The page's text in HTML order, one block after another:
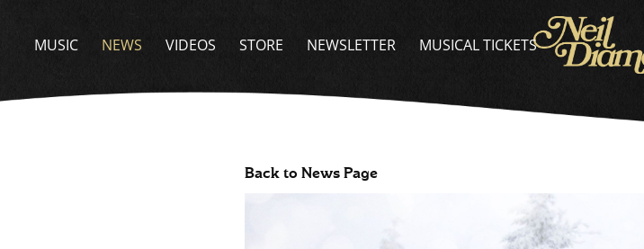
MUSIC NEWS VIDEOS STORE NEWSLETTER MUSICAL TICKETS
NEIL
DIAMOND
Back to News Page